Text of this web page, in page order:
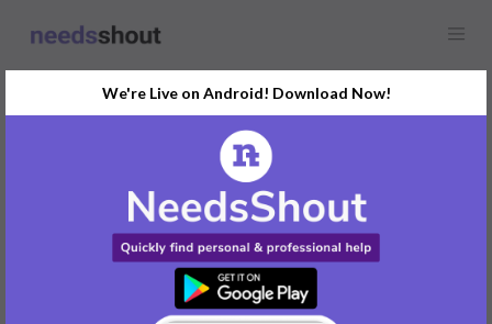
Wedding Makeup
Opportunity Near You
We're Live on Android! Download Now!